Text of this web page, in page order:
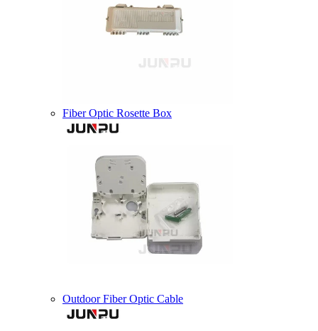
Fiber Optic Rosette Box
Outdoor Fiber Optic Cable